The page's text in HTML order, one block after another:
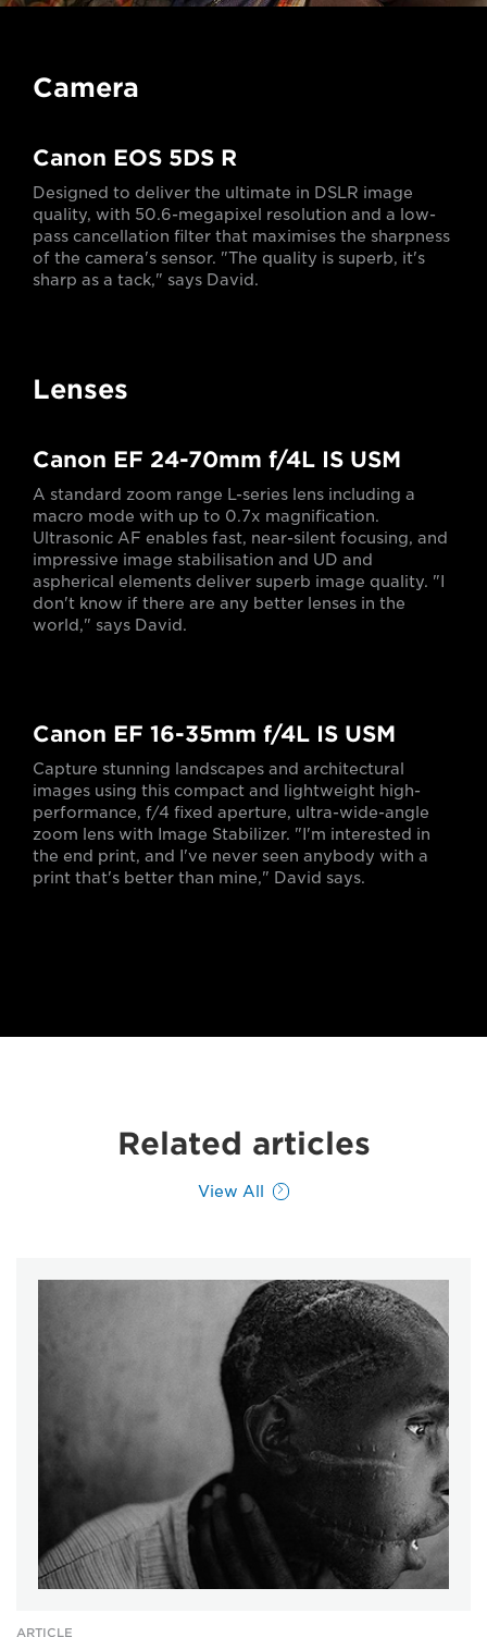
Camera
Canon EOS 5DS R
Designed to deliver the ultimate in DSLR image
quality, with 50.6-megapixel resolution and a low-
pass cancellation filter that maximises the sharpness
of the camera's sensor. "The quality is superb, it's
sharp as a tack," says David.
Lenses
Canon EF 24-70mm f/4L IS USM
A standard zoom range L-series lens including a
macro mode with up to 0.7x magnification.
Ultrasonic AF enables fast, near-silent focusing, and
impressive image stabilisation and UD and
aspherical elements deliver superb image quality. "I
don't know if there are any better lenses in the
world," says David.
Canon EF 16-35mm f/4L IS USM
Capture stunning landscapes and architectural
images using this compact and lightweight high-
performance, f/4 fixed aperture, ultra-wide-angle
zoom lens with Image Stabilizer. "I'm interested in
the end print, and I've never seen anybody with a
print that's better than mine," David says.
Related articles
View All
ARTICLE